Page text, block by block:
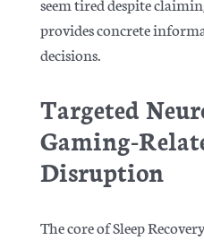
provides concrete
decisions.
Targeted
Gaming-
Disruption
The core of Sleep